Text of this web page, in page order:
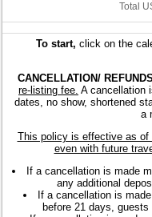
Total
To start, click on the
CANCELLATION/
re-listing fee. A cancellation
dates, no show, shortened
a
This policy is effective as of
even with future
If a cancellation is made
any additional
If a cancellation is
before 21 days,